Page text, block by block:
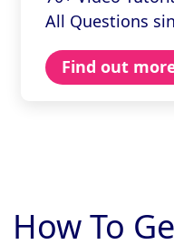
All Questions
Find out
How To